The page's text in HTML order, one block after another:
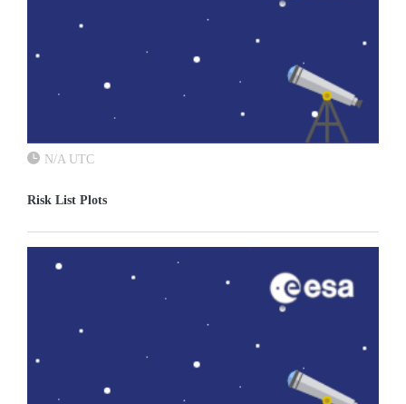
N/A UTC
Risk List Plots